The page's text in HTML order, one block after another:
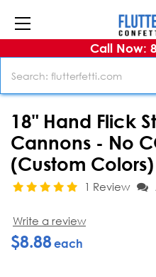
Call Now:
18" Hand Flick
Cannons - No
(Custom Colors)
1 Review
Write a review
$8.88